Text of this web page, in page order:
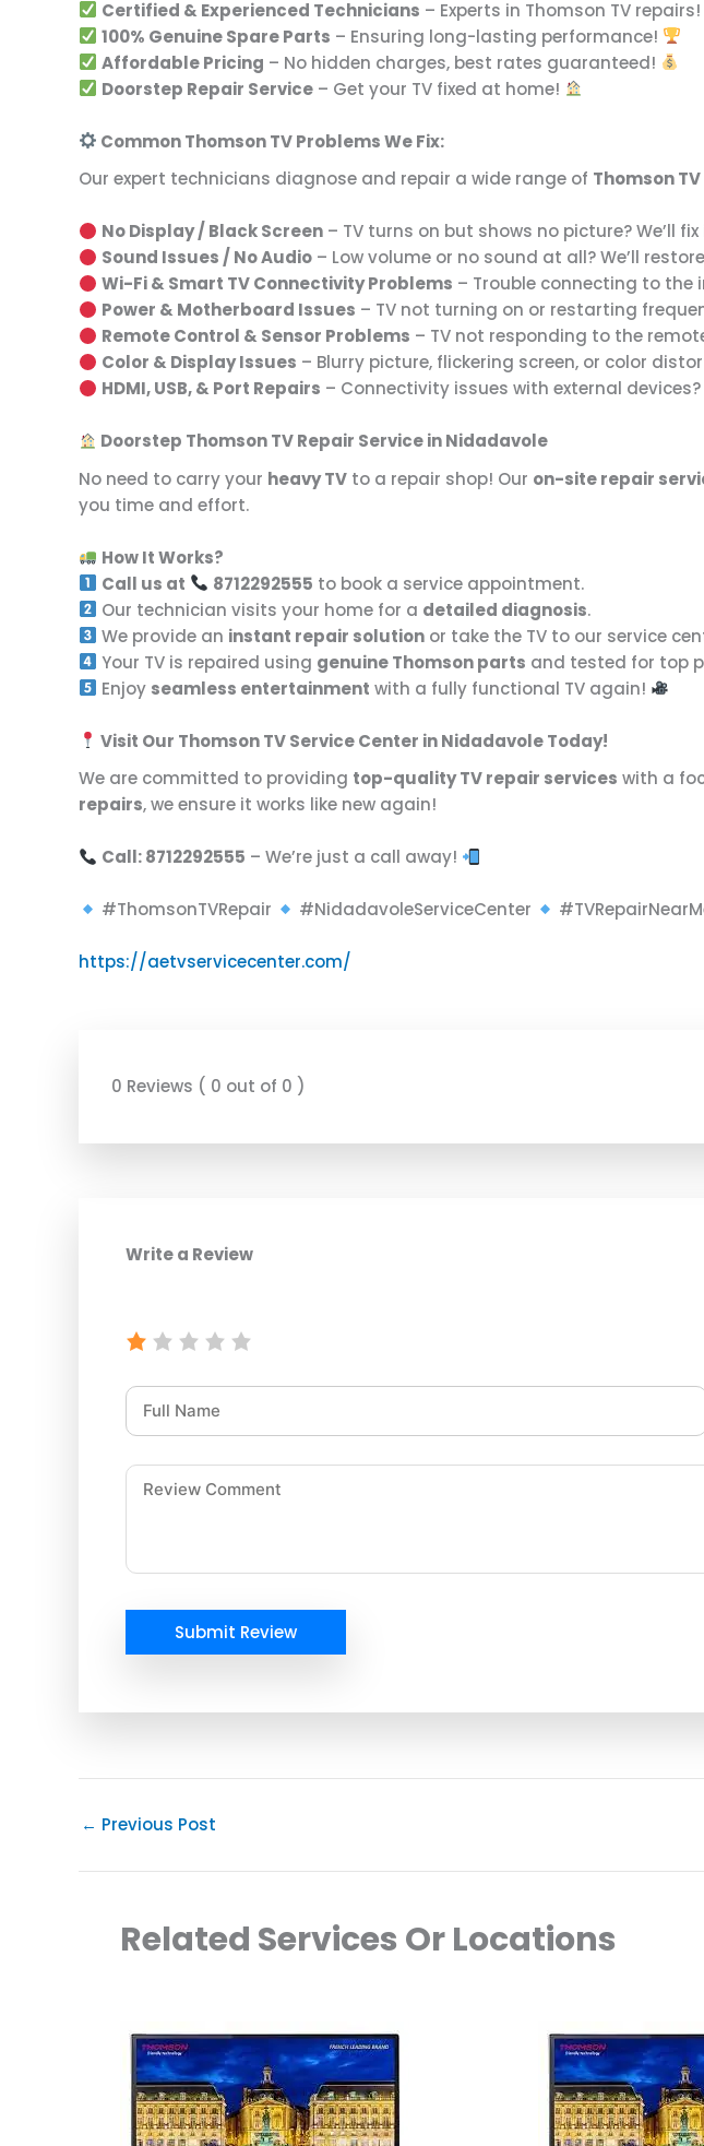
Certified & Experienced Technicians – Experts in Thomson TV repairs!
100% Genuine Spare Parts – Ensuring long-lasting performance!
Affordable Pricing – No hidden charges, best rates guaranteed!
Doorstep Repair Service – Get your TV fixed at home!
Common Thomson TV Problems We Fix:
Our expert technicians diagnose and repair a wide range of Thomson
No Display / Black Screen – TV turns on but shows no picture? We’ll fix
Sound Issues / No Audio – Low volume or no sound at all? We’ll
Wi-Fi & Smart TV Connectivity Problems – Trouble connecting to the
Power & Motherboard Issues – TV not turning on or restarting
Remote Control & Sensor Problems – TV not responding to the
Color & Display Issues – Blurry picture, flickering screen, or color
HDMI, USB, & Port Repairs – Connectivity issues with external
Doorstep Thomson TV Repair Service in Nidadavole
No need to carry your heavy TV to a repair shop! Our on-site repair
you time and effort.
How It Works?
Call us at
8712292555 to book a service appointment.
Our technician visits your home for a detailed diagnosis.
We provide an instant repair solution or take the TV to our service
Your TV is repaired using genuine Thomson parts and tested for top
Enjoy seamless entertainment with a fully functional TV again!
Visit Our Thomson TV Service Center in Nidadavole Today!
We are committed to providing top-quality TV repair services with a
repairs, we ensure it works like new again!
Call: 8712292555 – We’re just a call away!
#ThomsonTVRepair #NidadavoleServiceCenter
https://aetvservicecenter.com/
0 Reviews ( 0 out of 0 )
Write a Review
Submit Review
← Previous Post
Related Services Or Locations